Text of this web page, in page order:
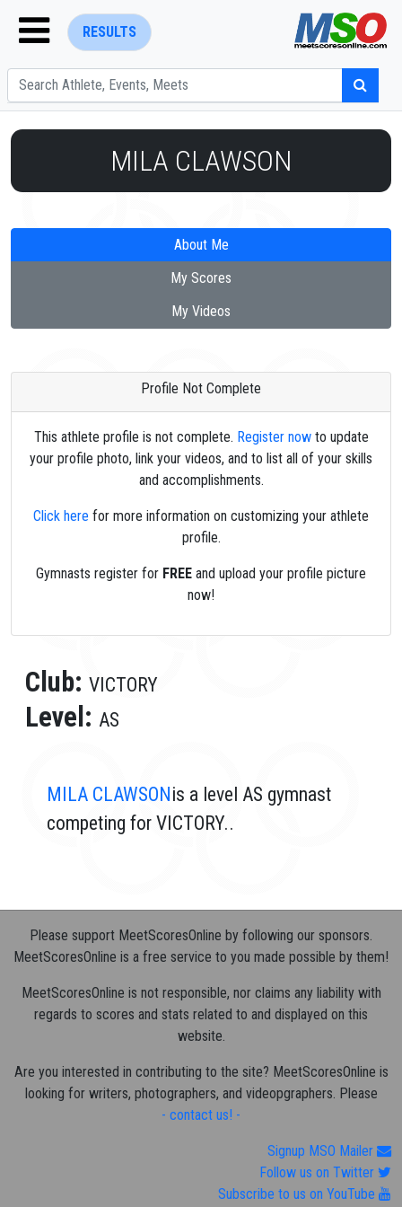
RESULTS
MILA CLAWSON
About Me
My Scores
My Videos
Profile Not Complete
This athlete profile is not complete. Register nowto update
your profile photo, link your videos, and to list all of your skills
and accomplishments.
Click here for more information on customizing your athlete
profile.
Gymnasts register for FREE and upload your profile picture
now!
Club: VICTORY
Level: AS
MILA CLAWSONis a level AS gymnast
competing for VICTORY..
Please support MeetScoresOnline by following our sponsors.
MeetScoresOnline is a free service to you made possible by them!
MeetScoresOnline is not responsible, nor claims any liability with
regards to scores and stats related to and displayed on this
website.
Are you interested in contributing to the site? MeetScoresOnline is
looking for writers, photographers, and videopgraphers. Please
- contact us! -
Signup MSO Mailer
Follow us on Twitter
Subscribe to us on YouTube